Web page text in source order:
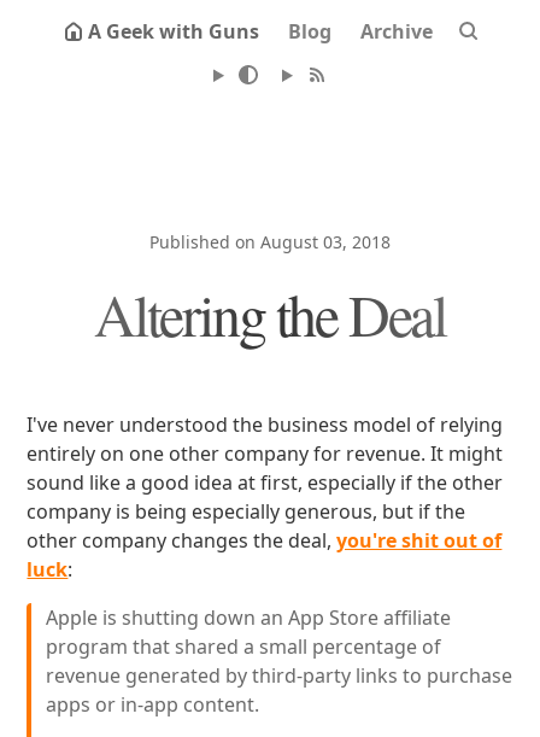
A Geek with Guns Blog Archive
Published on August 03, 2018
Altering the Deal
I've never understood the business model of relying
entirely on one other company for revenue. It might
sound like a good idea at first, especially if the other
company is being especially generous, but if the
other company changes the deal,you're shit out of
luck:
Apple is shutting down an App Store affiliate
program that shared a small percentage of
revenue generated by third-party links to purchase
apps or in-app content.